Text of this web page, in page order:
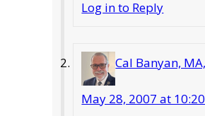
Log in to Reply
Cal Banyan,
May 28, 2007 at